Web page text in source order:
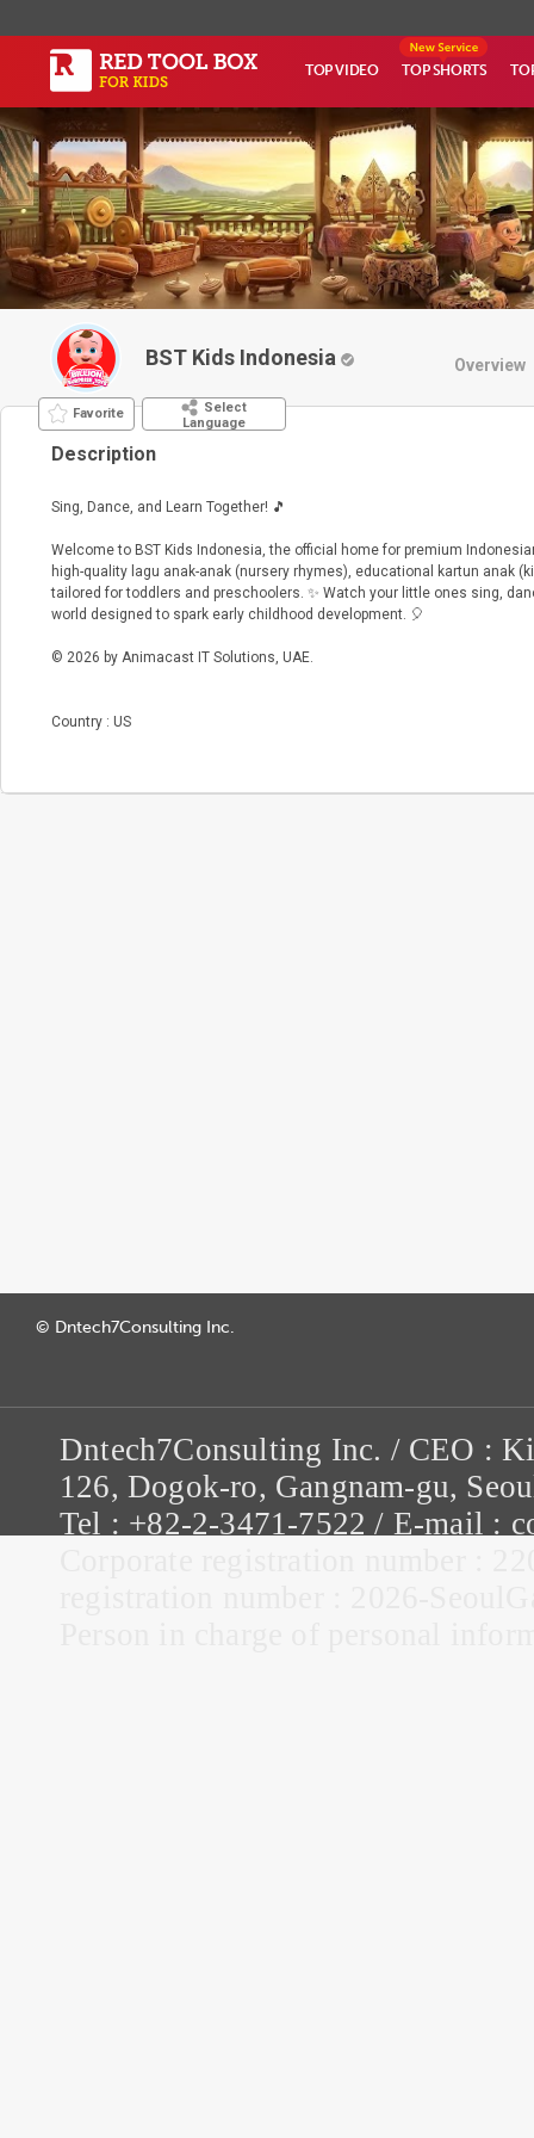
TOP VIDEO TOP SHORTS
BST Kids Indonesia Overview
Favorite
Select
Language
Description
Sing, Dance, and Learn Together! 🎵
Welcome to BST Kids Indonesia, the official home for premium
high-quality lagu anak-anak (nursery rhymes), educational kartun anak
tailored for toddlers and preschoolers. ✨ Watch your little ones sing,
world designed to spark early childhood development. 🎈
© 2026 by Animacast IT Solutions, UAE.
Country : US
© Dntech7Consulting Inc.
Dntech7Consulting Inc. / CEO :
126, Dogok-ro, Gangnam-gu,
Tel : +82-2-3471-7522 / E-mail :